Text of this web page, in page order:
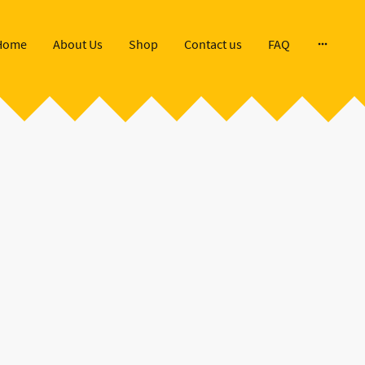
About Us Shop Contact us FAQ